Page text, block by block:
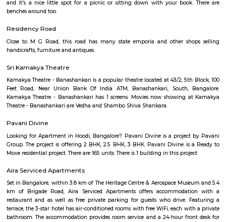
variety of spices, fresh produce and copper items which makes it one
market is the place to be. Visit the place during the early morning and
the colourful market scenario bustling with crowd.
skanda Yoga India is a premium yoga fitness centre in J P Nagar that
classes for weight loss and stretching. Skanda Yoga is an emerging style of
BBMP Park Kormangala
The Koramangala 4th Block BBMP Park is now fully open and it
proper jogging track, an outdoor gym, and plenty of space for you to
a book or just chill in the shade of the many trees. Way before the
Block BBMP Park fully opened, we used to visit the park for some
outdoor gym, a kid's play area, and plenty of space for you to sit
some of that fresh air. There's a gazebo at one end of the park where
your buds. What you will love about the park is that there's so much
Almost every inch of the park has a green cover of bushes, flowers,
Mornings, the place is bustling with joggers from in and around the